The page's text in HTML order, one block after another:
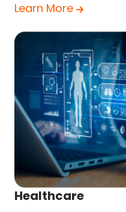
Learn More
Healthcare